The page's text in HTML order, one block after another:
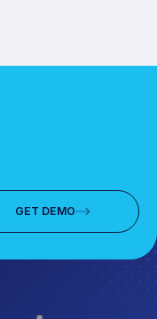
GET DEMO